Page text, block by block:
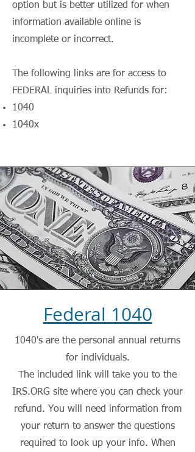
option but is better utilized for when
information available online is
incomplete or incorrect.
The following links are for access to
FEDERAL inquiries into Refunds for:
1040
1040x
Federal 1040
1040's are the personal annual returns
for individuals.
The included link will take you to the
IRS.ORG site where you can check your
refund. You will need information from
your return to answer the questions
required to look up your info. When